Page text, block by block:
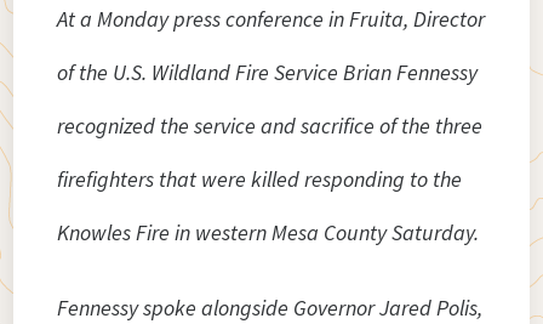
At a Monday press conference in Fruita, Director
of the U.S. Wildland Fire Service Brian Fennessy
recognized the service and sacrifice of the three
firefighters that were killed responding to the
Knowles Fire in western Mesa County Saturday.
Fennessy spoke alongside Governor Jared Polis,